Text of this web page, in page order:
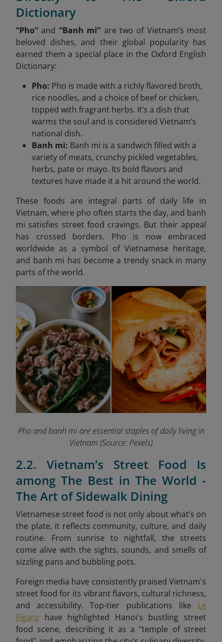
Dictionary
“Pho” and “Banh mi” are two of Vietnam’s most
beloved dishes, and their global popularity has
earned them a special place in the Oxford English
Dictionary:
Pho: Pho is made with a richly flavored broth,
rice noodles, and a choice of beef or chicken,
topped with fragrant herbs. It’s a dish that
warms the soul and is considered Vietnam’s
national dish.
Banh mi: Banh mi is a sandwich filled with a
variety of meats, crunchy pickled vegetables,
herbs, pate or mayo. Its bold flavors and
textures have made it a hit around the world.
These foods are integral parts of daily life in
Vietnam, where pho often starts the day, and banh
mi satisfies street food cravings. But their appeal
has crossed borders. Pho is now embraced
worldwide as a symbol of Vietnamese heritage,
and banh mi has become a trendy snack in many
parts of the world.
Pho and banh mi are essential staples of daily living in
Vietnam (Source: Pexels)
2.2. Vietnam’s Street Food Is
among The Best in The World -
The Art of Sidewalk Dining
Vietnamese street food is not only about what’s on
the plate, it reflects community, culture, and daily
routine. From sunrise to nightfall, the streets
come alive with the sights, sounds, and smells of
sizzling pans and bubbling pots.
Foreign media have consistently praised Vietnam's
street food for its vibrant flavors, cultural richness,
and accessibility. Top-tier publications like Le
Figaro have highlighted Hanoi's bustling street
food scene, describing it as a "temple of street